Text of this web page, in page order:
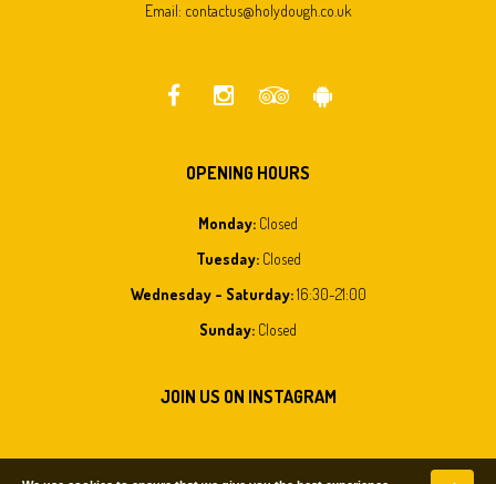
Email: contactus@holydough.co.uk
OPENING HOURS
Monday: Closed
Tuesday:Closed
Wednesday - Saturday:16:30-21:00
Sunday: Closed
JOIN US ON INSTAGRAM